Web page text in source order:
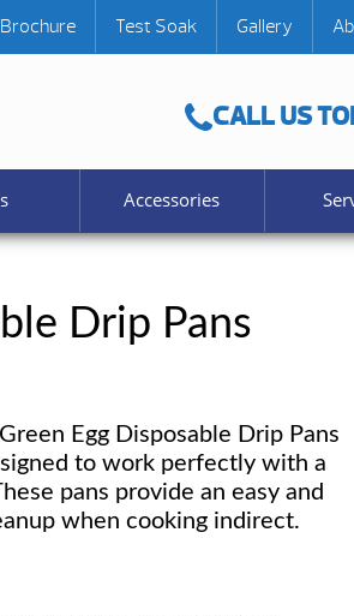
CALL US
Test Soak Gallery
Accessories
Drip Pans
Egg Disposable Drip Pans
to work perfectly with a
pans provide an easy and
when cooking indirect.